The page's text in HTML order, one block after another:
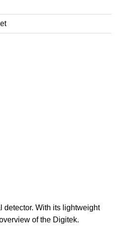
detector. With its lightweight
of the Digitek.